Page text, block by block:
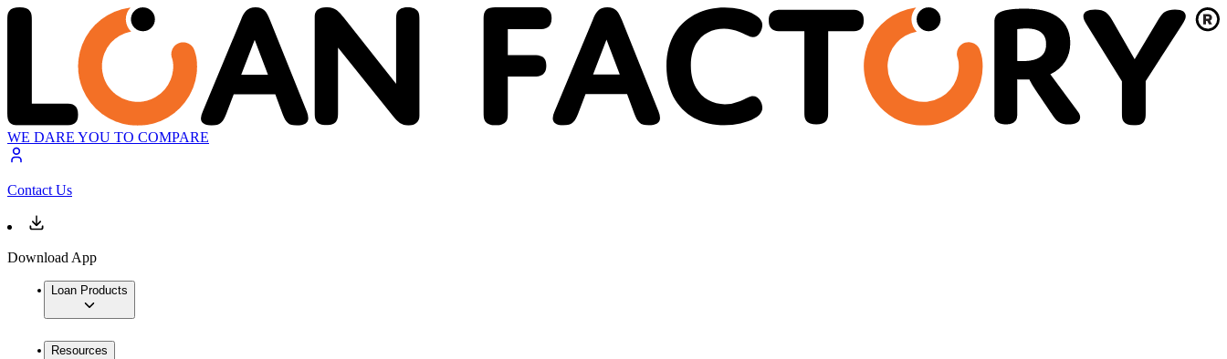
WE DARE YOU TO COMPARE
Contact Us
Download App
Loan Products
Resources